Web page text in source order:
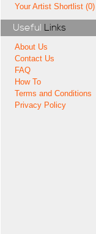
Your Artist Shortlist (0)
Useful Links
About Us
Contact Us
FAQ
How To
Terms and Conditions
Privacy Policy